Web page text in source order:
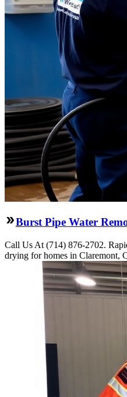
Burst Pipe Water
Call Us At (714) 876-2702.
drying for homes in Claremont,